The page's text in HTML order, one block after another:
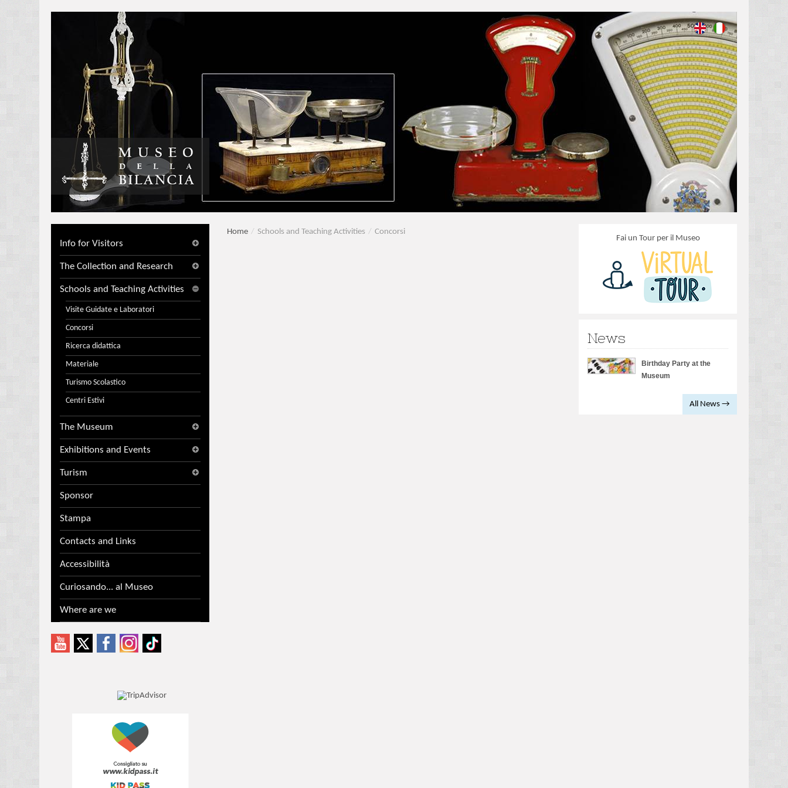
Info for Visitors
The Collection and Research
Schools and Teaching Activities
Visite Guidate e Laboratori
Concorsi
Ricerca didattica
Materiale
Turismo Scolastico
Centri Estivi
The Museum
Exhibitions and Events
Turism
Sponsor
Stampa
Contacts and Links
Accessibilità
Curiosando... al Museo
Where are we
Home / Schools and Teaching Activities / Concorsi
Fai un Tour per il Museo
News
Birthday Party at the
Museum
All News →